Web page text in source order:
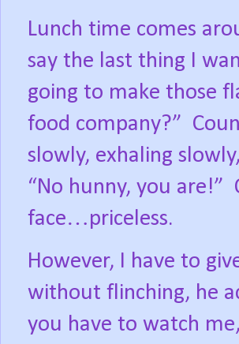
Lunch time comes
say the last thing I
going to make those
food company?”
slowly, exhaling
“No hunny, you are!”
face…priceless.
However, I have to
without flinching, he
you have to watch